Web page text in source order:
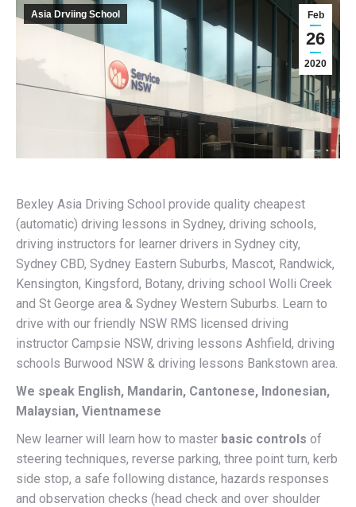
Feb
26
2020
Asia Drviing School
Bexley Asia Driving School provide quality cheapest
(automatic) driving lessons in Sydney, driving schools,
driving instructors for learner drivers in Sydney city,
Sydney CBD, Sydney Eastern Suburbs, Mascot, Randwick,
Kensington, Kingsford, Botany, driving school Wolli Creek
and St George area & Sydney Western Suburbs. Learn to
drive with our friendly NSW RMS licensed driving
instructor Campsie NSW, driving lessons Ashfield, driving
schools Burwood NSW & driving lessons Bankstown area.
We speak English, Mandarin, Cantonese, Indonesian,
Malaysian, Vientnamese
New learner will learn how to master basic controls of
steering techniques, reverse parking, three point turn, kerb
side stop, a safe following distance, hazards responses
and observation checks (head check and over shoulder